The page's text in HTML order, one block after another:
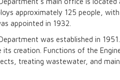
Office
& Administration
of Information Technology
Services & Safety
Department
approximately 125 people,
appointed in 1932.
was established in
its creation. Functions of the
treating wastewater, and